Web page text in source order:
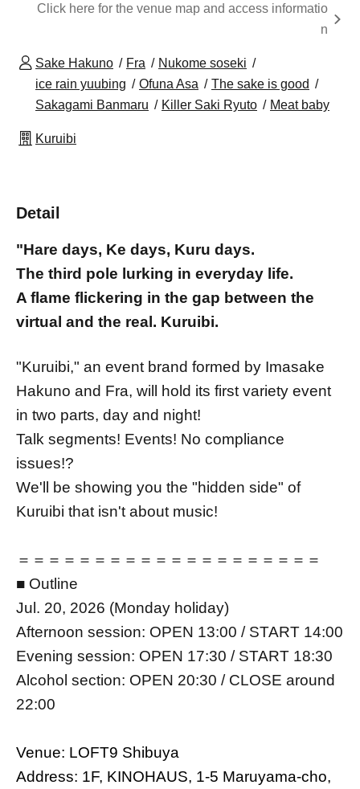
Click here for the venue map and access informatio
n
Sake Hakuno Fra
Nukome soseki
ice rain yuubing
Ofuna Asa
The sake is good
Sakagami Banmaru
Killer Saki Ryuto Meat baby
Kuruibi
Detail
"Hare days, Ke days, Kuru days.
The third pole lurking in everyday life.
A flame flickering in the gap between the
virtual and the real. Kuruibi.
"Kuruibi," an event brand formed by Imasake
Hakuno and Fra, will hold its first variety event
in two parts, day and night!
Talk segments! Events! No compliance
issues!?
We'll be showing you the "hidden side" of
Kuruibi that isn't about music!
＝＝＝＝＝＝＝＝＝＝＝＝＝＝＝＝＝＝＝＝
■ Outline
Jul. 20, 2026 (Monday holiday)
Afternoon session: OPEN 13:00 / START 14:00
Evening session: OPEN 17:30 / START 18:30
Alcohol section: OPEN 20:30 / CLOSE around
22:00
Venue: LOFT9 Shibuya
Address: 1F, KINOHAUS, 1-5 Maruyama-cho,